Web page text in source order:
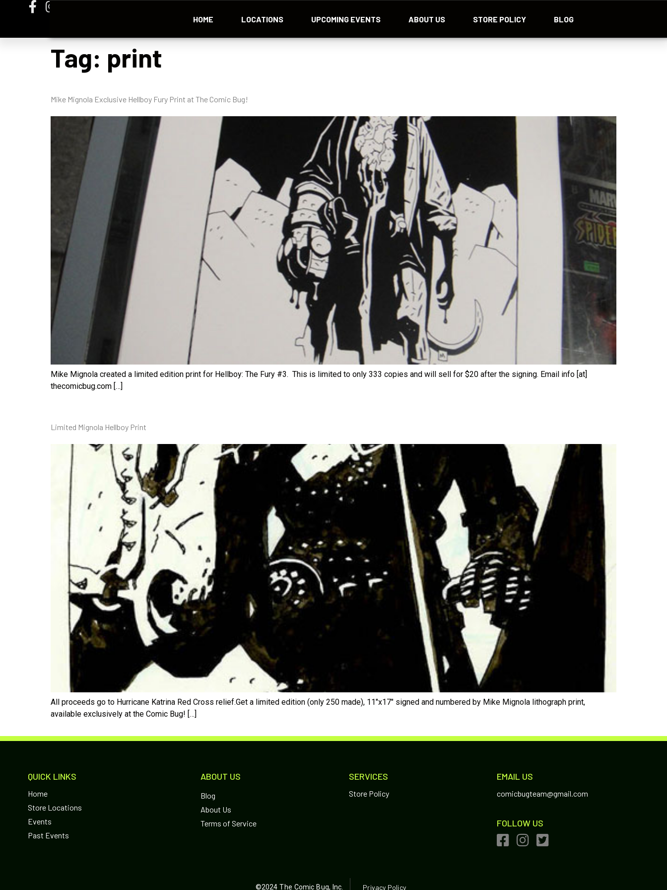
HOME LOCATIONS UPCOMING EVENTS ABOUT US STORE POLICY BLOG
Tag: print
Mike Mignola Exclusive Hellboy Fury Print at The Comic Bug!
Mike Mignola created a limited edition print for Hellboy: The Fury #3. This is limited to only 333 copies and will sell for $20 after the signing. Email info [at]
thecomicbug.com […]
Limited Mignola Hellboy Print
All proceeds go to Hurricane Katrina Red Cross relief.Get a limited edition (only 250 made), 11″x17″ signed and numbered by Mike Mignola lithograph print,
available exclusively at the Comic Bug! […]
QUICK LINKS
Home
Store Locations
Events
Past Events
ABOUT US
Blog
About Us
Terms of Service
SERVICES
Store Policy
EMAIL US
comicbugteam@gmail.com
FOLLOW US
©2024 The Comic Bug, Inc. Privacy Policy